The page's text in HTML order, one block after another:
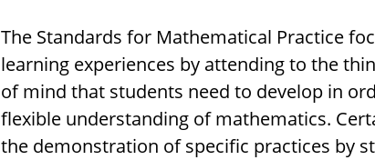
The Standards for Mathematical Practice
learning experiences by attending to the
of mind that students need to develop in
flexible understanding of mathematics.
the demonstration of specific practices by